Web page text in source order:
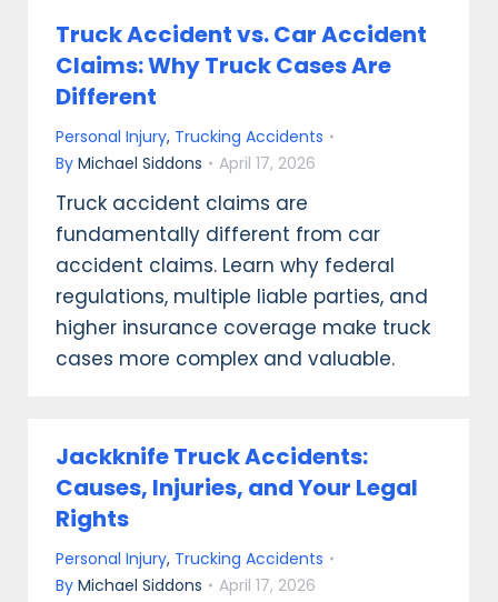
Truck Accident vs. Car Accident
Claims: Why Truck Cases Are
Different
Personal Injury, Trucking Accidents
By Michael Siddons April 17, 2026
Truck accident claims are
fundamentally different from car
accident claims. Learn why federal
regulations, multiple liable parties, and
higher insurance coverage make truck
cases more complex and valuable.
Jackknife Truck Accidents:
Causes, Injuries, and Your Legal
Rights
Personal Injury, Trucking Accidents
By Michael Siddons April 17, 2026